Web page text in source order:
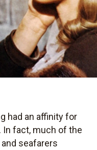
had an affinity for
In fact, much of the
seafarers